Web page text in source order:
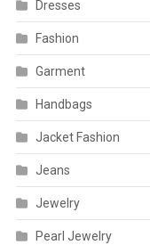
Dresses
Fashion
Garment
Handbags
Jacket Fashion
Jeans
Jewelry
Pearl Jewelry